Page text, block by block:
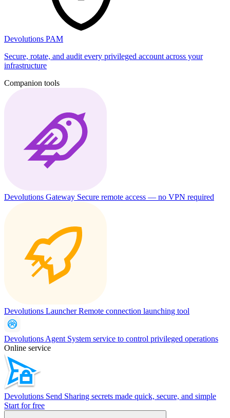
Devolutions PAM
Secure, rotate, and audit every privileged account across your
infrastructure
Companion tools
Devolutions Gateway Secure remote access — no VPN required
Devolutions LauncherRemote connection launching tool
Devolutions Agent System service to control privileged operations
Online service
Devolutions Send Sharing secrets made quick, secure, and simple
Start for free